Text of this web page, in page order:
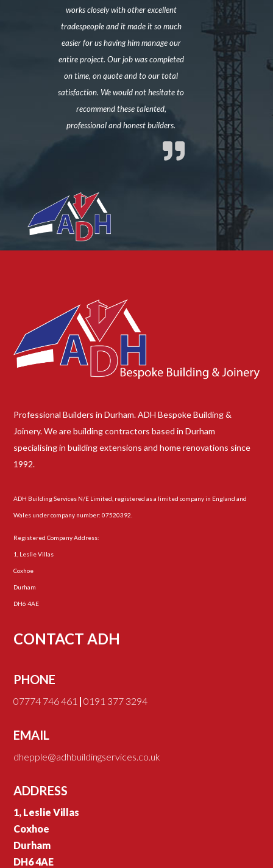
works closely with other excellent
tradespeople and it made it so much
easier for us having him manage our
entire project. Our job was completed
on time, on quote and to our total
satisfaction. We would not hesitate to
recommend these talented,
professional and honest builders.
Professional Builders in Durham. ADH Bespoke Building &
Joinery. We are building contractors based in Durham
specialising in building extensions and home renovations since
1992.
ADH Building Services N/E Limited, registered as a limited company in England and
Wales under company number: 07520392.
Registered Company Address:
1, Leslie Villas
Coxhoe
Durham
DH6 4AE
CONTACT ADH
PHONE
07774 746 461 |0191 377 3294
EMAIL
dhepple@adhbuildingservices.co.uk
ADDRESS
1, Leslie Villas
Coxhoe
Durham
DH6 4AE